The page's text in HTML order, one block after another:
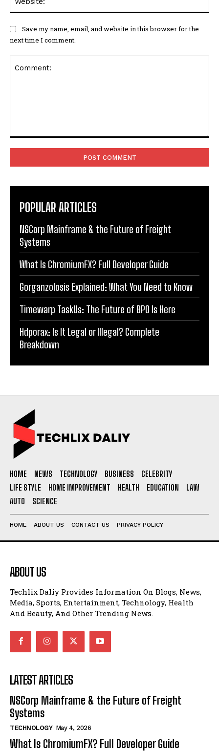
Save my name, email, and website in this browser for the
next time I comment.
POPULAR ARTICLES
NSCorp Mainframe & the Future of Freight
Systems
What Is ChromiumFX? Full Developer Guide
Gorganzolosis Explained: What You Need to Know
Timewarp TaskUs: The Future of BPO Is Here
Hdporax: Is It Legal or Illegal? Complete
Breakdown
HOME NEWS TECHNOLOGY BUSINESS
CELEBRITY
LIFE STYLE
HOME IMPROVEMENT HEALTH EDUCATION
LAW
AUTO
SCIENCE
HOME ABOUT US CONTACT US PRIVACY POLICY
ABOUT US
Techlix Daliy Provides Information On Blogs, News,
Media, Sports, Entertainment, Technology, Health
And Beauty, And Other Trending News.
LATEST ARTICLES
NSCorp Mainframe & the Future of Freight
Systems
TECHNOLOGY May 4, 2026
What Is ChromiumFX? Full Developer Guide